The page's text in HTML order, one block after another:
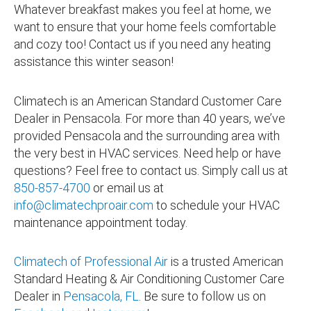
Whatever breakfast makes you feel at home, we
want to ensure that your home feels comfortable
and cozy too! Contact us if you need any heating
assistance this winter season!
Climatech is an American Standard Customer Care
Dealer in Pensacola. For more than 40 years, we’ve
provided Pensacola and the surrounding area with
the very best in HVAC services. Need help or have
questions? Feel free to contact us. Simply call us at
850-857-4700 or email us at
info@climatechproair.com to schedule your HVAC
maintenance appointment today.
Climatech of Professional Airis a trusted American
Standard Heating & Air Conditioning Customer Care
Dealer in Pensacola, FL. Be sure to follow us on